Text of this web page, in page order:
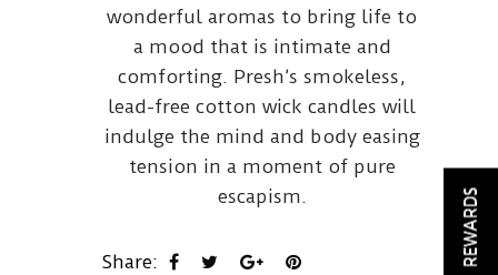
wonderful aromas to bring life to
a mood that is intimate and
comforting. Presh’s smokeless,
lead-free cotton wick candles will
indulge the mind and body easing
tension in a moment of pure
escapism.
Share: REWARDS